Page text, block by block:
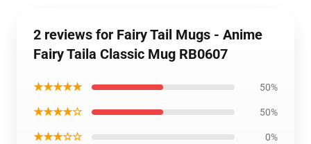
2 reviews for Fairy Tail Mugs - Anime
Fairy Taila Classic Mug RB0607
★★★★★ 50%
★★★★☆ 50%
★★★☆☆ 0%